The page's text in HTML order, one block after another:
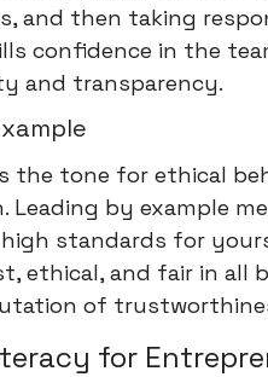
and then taking
confidence in the
and transparency.
the tone for ethical
Leading by example
standards for
ethical, and fair in all
of
for